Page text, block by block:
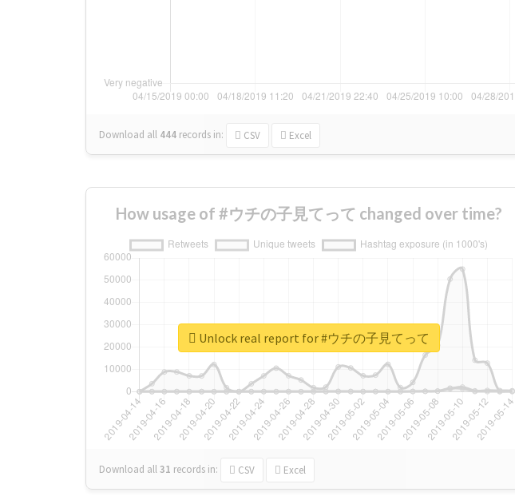
Download all 444 records in: CSV Excel
How usage of #ウチの子見てって changed over time?
Download all31 records in: CSV Excel
Unlock real report for #ウチの子見てって